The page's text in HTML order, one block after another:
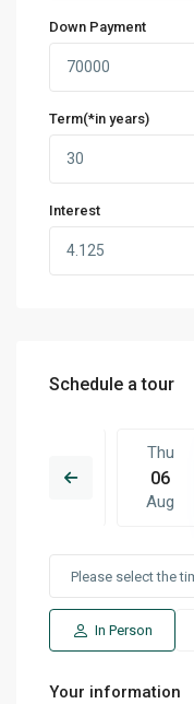
Down Payment
Term(*in years)
Interest
Schedule a tour
15
Thu
06
Aug
In Person
Your information